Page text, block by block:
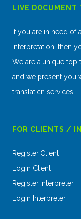
LIVE DOCUMENT
If you are in need of
interpretation, then
We are a unique top
and we present you
translation services!
FOR CLIENTS /
Register Client
Login Client
Register Interpreter
Login Interpreter